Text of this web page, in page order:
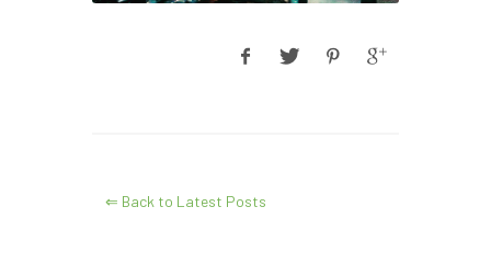
⇐ Back to Latest Posts